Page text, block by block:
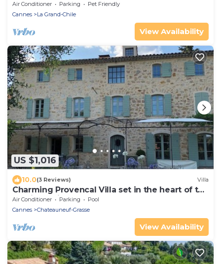
Air Conditioner Parking
Pet Friendly
Cannes
La Grand-Chile
View Availability
US $1,016
10.0(3 Reviews) Villa
Charming Provencal Villa set in the heart of the
Medieval village of Chateauneuf
Air Conditioner Parking
Pool
Cannes
Chateauneuf-Grasse
View Availability